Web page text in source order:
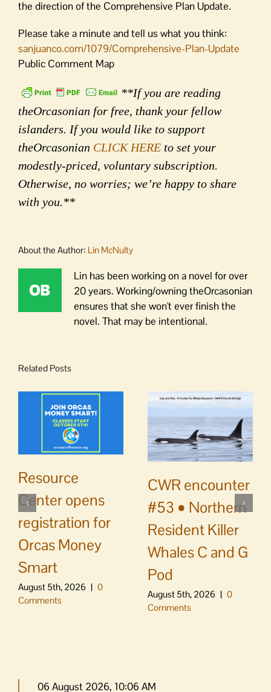
the direction of the Comprehensive Plan Update.
Please take a minute and tell us what you think:
sanjuanco.com/1079/Comprehensive-Plan-Update
Public Comment Map
**If you are reading
theOrcasonian for free, thank your fellow
islanders. If you would like to support
theOrcasonian CLICK HERE to set your
modestly-priced, voluntary subscription.
Otherwise, no worries; we’re happy to share
with you.**
About the Author: Lin McNulty
Lin has been working on a novel for over
20 years. Working/owning theOrcasonian
ensures that she won't ever finish the
novel. That may be intentional.
Related Posts
Resource
Center opens
registration for
Orcas Money
Smart
August 5th, 2026 | 0
Comments
CWR encounter
#53 • Northern
Resident Killer
Whales C and G
Pod
August 5th, 2026 | 0
Comments
06 August 2026, 10:06 AM